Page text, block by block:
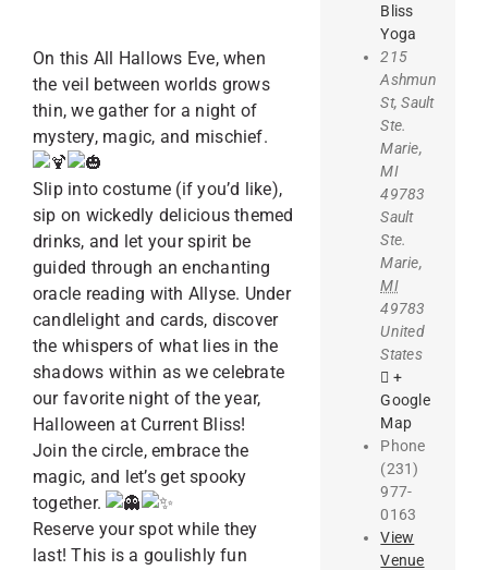
On this All Hallows Eve, when
the veil between worlds grows
thin, we gather for a night of
mystery, magic, and mischief.
Slip into costume (if you’d like),
sip on wickedly delicious themed
drinks, and let your spirit be
guided through an enchanting
oracle reading with Allyse. Under
candlelight and cards, discover
the whispers of what lies in the
shadows within as we celebrate
our favorite night of the year,
Halloween at Current Bliss!
Join the circle, embrace the
magic, and let’s get spooky
together.
Reserve your spot while they
last! This is a goulishly fun
Bliss
Yoga
215
Ashmun
St, Sault
Ste.
Marie,
MI
49783
Sault
Ste.
Marie,
MI
49783
United
States
+
Google
Map
Phone
(231)
977-
0163
View
Venue